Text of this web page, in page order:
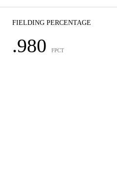
FIELDING PERCENTAGE
.980 FPCT